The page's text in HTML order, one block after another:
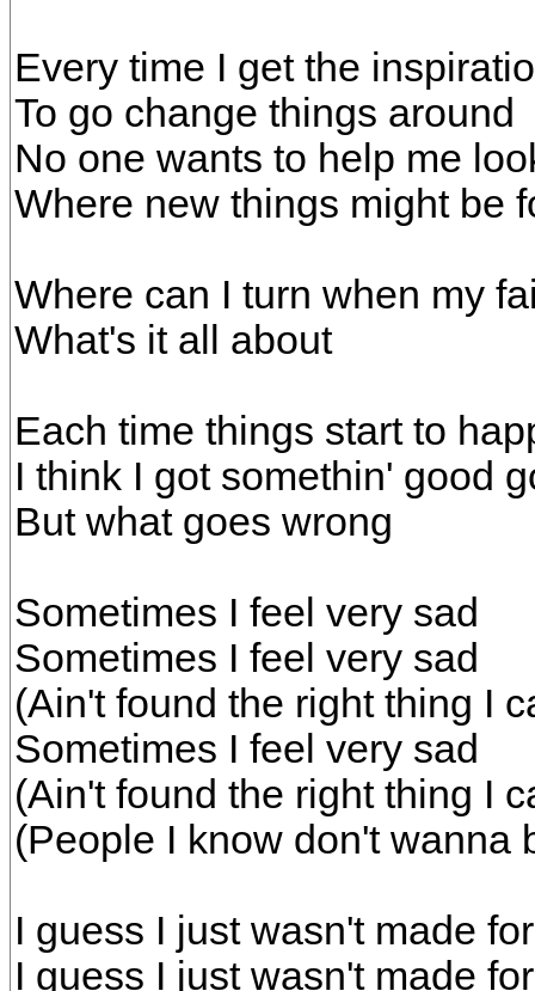
Every time I get the
To go change things around
No one wants to help me
Where new things might be
Where can I turn when my
What's it all about
Each time things start to
I think I got somethin' good
But what goes wrong
Sometimes I feel very sad
Sometimes I feel very sad
(Ain't found the right thing I
Sometimes I feel very sad
(Ain't found the right thing I
(People I know don't wanna
I guess I just wasn't made
I guess I just wasn't made